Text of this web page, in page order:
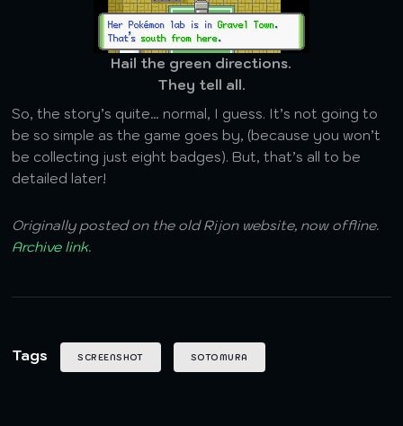
Hail the green directions.
They tell all.
So, the story’s quite… normal, I guess. It’s not going to
be so simple as the game goes by, (because you won’t
be collecting just eight badges). But, that’s all to be
detailed later!
Originally posted on the old Rijon website, now offline.
Archive link.
Tags SCREENSHOT SOTOMURA